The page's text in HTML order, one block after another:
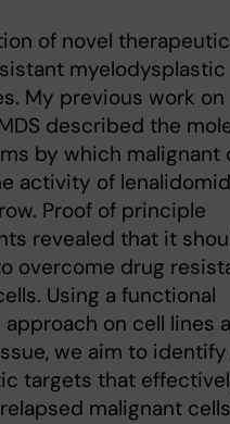
of novel
myelodysplastic
My previous work on
described the
by which malignant
activity of
Proof of principle
revealed that it
overcome drug
Using a functional
on cell lines
we aim to identify
targets that
malignant